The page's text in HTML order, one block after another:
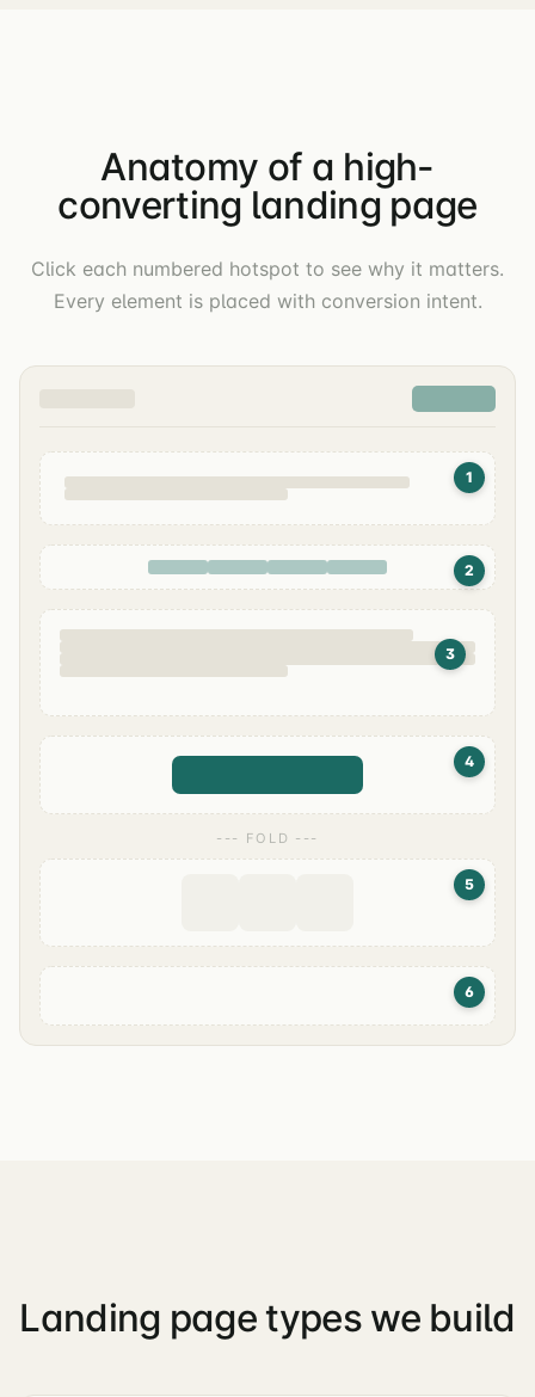
Anatomy of a high-
converting landing page
Click each numbered hotspot to see why it matters.
Every element is placed with conversion intent.
1
2
3
4
--- FOLD ---
5
6
Landing page types we build